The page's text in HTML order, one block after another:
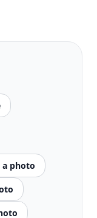
photo